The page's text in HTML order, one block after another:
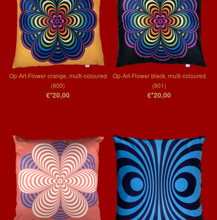
Op-Art-Flower orange, multi-coloured
(900)
€*20,00
Op-Art-Flower black, multi-coloured
(901)
€*20,00